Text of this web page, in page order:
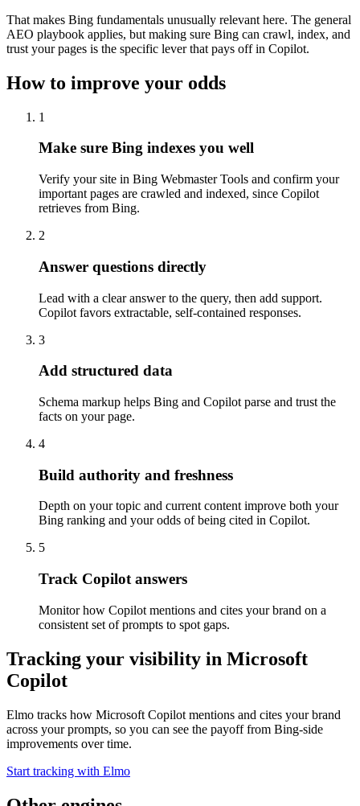
That makes Bing fundamentals unusually relevant here. The general
AEO playbook applies, but making sure Bing can crawl, index, and
trust your pages is the specific lever that pays off in Copilot.
How to improve your odds
1
Make sure Bing indexes you well
Verify your site in Bing Webmaster Tools and confirm your
important pages are crawled and indexed, since Copilot
retrieves from Bing.
2
Answer questions directly
Lead with a clear answer to the query, then add support.
Copilot favors extractable, self-contained responses.
3
Add structured data
Schema markup helps Bing and Copilot parse and trust the
facts on your page.
4
Build authority and freshness
Depth on your topic and current content improve both your
Bing ranking and your odds of being cited in Copilot.
5
Track Copilot answers
Monitor how Copilot mentions and cites your brand on a
consistent set of prompts to spot gaps.
Tracking your visibility in Microsoft
Copilot
Elmo tracks how Microsoft Copilot mentions and cites your brand
across your prompts, so you can see the payoff from Bing-side
improvements over time.
Start tracking with Elmo